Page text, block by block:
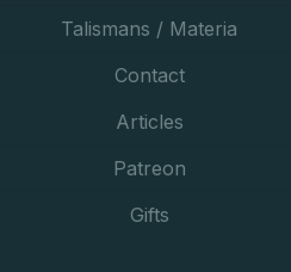
Talismans / Materia
Contact
Articles
Patreon
Gifts